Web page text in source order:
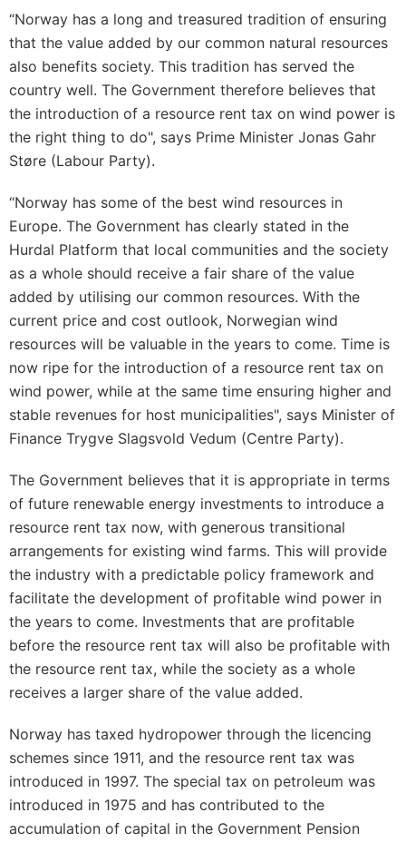
“Norway has a long and treasured tradition of ensuring
that the value added by our common natural resources
also benefits society. This tradition has served the
country well. The Government therefore believes that
the introduction of a resource rent tax on wind power is
the right thing to do", says Prime Minister Jonas Gahr
Støre (Labour Party).
“Norway has some of the best wind resources in
Europe. The Government has clearly stated in the
Hurdal Platform that local communities and the society
as a whole should receive a fair share of the value
added by utilising our common resources. With the
current price and cost outlook, Norwegian wind
resources will be valuable in the years to come. Time is
now ripe for the introduction of a resource rent tax on
wind power, while at the same time ensuring higher and
stable revenues for host municipalities", says Minister of
Finance Trygve Slagsvold Vedum (Centre Party).
The Government believes that it is appropriate in terms
of future renewable energy investments to introduce a
resource rent tax now, with generous transitional
arrangements for existing wind farms. This will provide
the industry with a predictable policy framework and
facilitate the development of profitable wind power in
the years to come. Investments that are profitable
before the resource rent tax will also be profitable with
the resource rent tax, while the society as a whole
receives a larger share of the value added.
Norway has taxed hydropower through the licencing
schemes since 1911, and the resource rent tax was
introduced in 1997. The special tax on petroleum was
introduced in 1975 and has contributed to the
accumulation of capital in the Government Pension